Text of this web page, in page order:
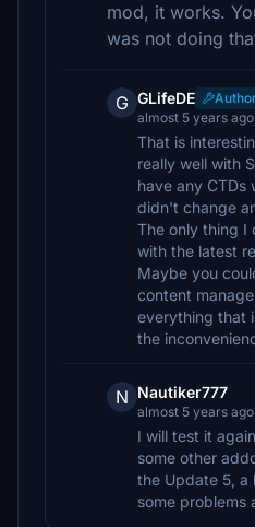
mod, it works.
was not doing
G GLifeDE
almost 5 years ago
That is
really well with
have any CTDs
didn't change
The only thing I
with the latest
Maybe you
content
everything that
the
N Nautiker777
almost 5 years ago
I will test it
some other
the Update 5, a
some problems